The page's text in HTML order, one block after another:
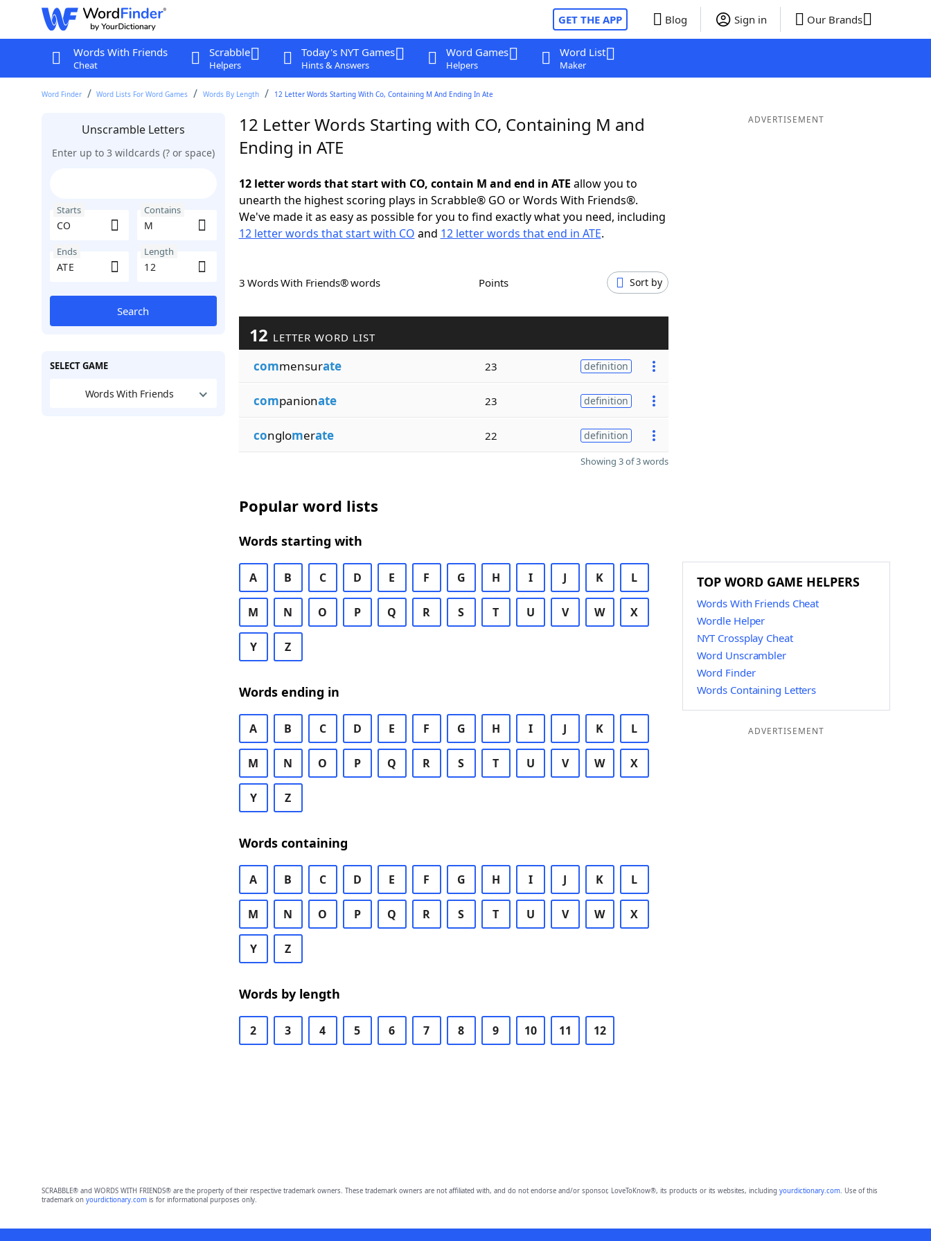
GET THE APP Blog Sign in Our Brands
Words With Friends
Cheat
Scrabble
Helpers
Today's NYT Games
Hints & Answers
Word Games
Helpers
Word List
Maker
Word Finder Word Lists For Word Games Words By Length 12 Letter Words Starting With Co, Containing M And Ending In Ate
Unscramble Letters
Enter up to 3 wildcards (? or space)
Starts Contains
Ends Length
Search
SELECT GAME
Words With Friends
12 Letter Words Starting with CO, Containing M and
Ending in ATE
12 letter words that start with CO, contain M and end in ATE allow you to
unearth the highest scoring plays in Scrabble® GO or Words With Friends®.
We've made it as easy as possible for you to find exactly what you need, including
12 letter words that start with CO and 12 letter words that end in ATE.
3 Words With Friends® words Points Sort by
12 LETTER WORD LIST
commensurate 23 definition
companionate 23 definition
conglomerate 22 definition
Showing 3 of 3 words
Popular word lists
Words starting with
A B C D E F G H I J K L
M N O P Q R S T U V W X
Y Z
Words ending in
A B C D E F G H I J K L
M N O P Q R S T U V W X
Y Z
Words containing
A B C D E F G H I J K L
M N O P Q R S T U V W X
Y Z
Words by length
2 3 4 5 6 7 8 9 10 11 12
ADVERTISEMENT
TOP WORD GAME HELPERS
Words With Friends Cheat
Wordle Helper
NYT Crossplay Cheat
Word Unscrambler
Word Finder
Words Containing Letters
ADVERTISEMENT
SCRABBLE® and WORDS WITH FRIENDS® are the property of their respective trademark owners. These trademark owners are not affiliated with, and do not endorse and/or sponsor, LoveToKnow®, its products or its websites, including yourdictionary.com. Use of this
trademark on yourdictionary.comis for informational purposes only.